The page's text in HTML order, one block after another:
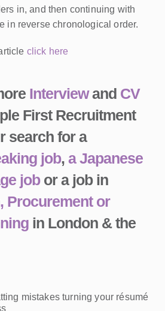
in, and then continuing with
in reverse chronological order.
click here
Interviewand CV
First Recruitment
search for a
job, a Japanese
jobor a job in
Procurement or
in London & the